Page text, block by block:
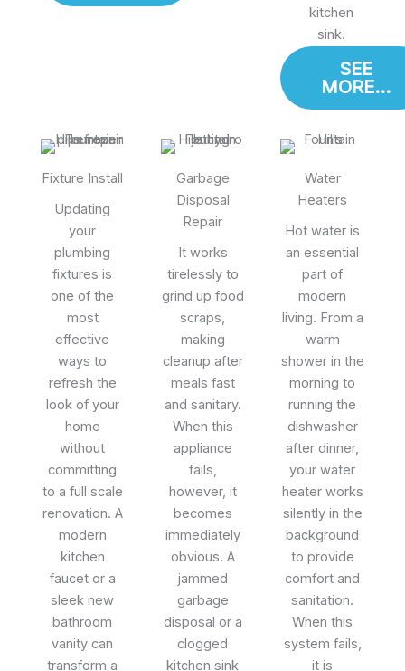
kitchen
sink.
SEE
MORE...
Fixture Install
Updating
your
plumbing
fixtures is
one of the
most
effective
ways to
refresh the
look of your
home
without
committing
to a full scale
renovation. A
modern
kitchen
faucet or a
sleek new
bathroom
vanity can
transform a
Garbage
Disposal
Repair
It works
tirelessly to
grind up food
scraps,
making
cleanup after
meals fast
and sanitary.
When this
appliance
fails,
however, it
becomes
immediately
obvious. A
jammed
garbage
disposal or a
clogged
kitchen sink
Water
Heaters
Hot water is
an essential
part of
modern
living. From a
warm
shower in the
morning to
running the
dishwasher
after dinner,
your water
heater works
silently in the
background
to provide
comfort and
sanitation.
When this
system fails,
it is